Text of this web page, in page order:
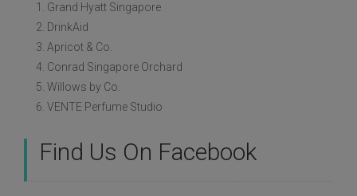
1. Grand Hyatt Singapore
2. DrinkAid
3. Apricot & Co.
4. Conrad Singapore Orchard
5. Willows by Co.
6. VENTE Perfume Studio
Find Us On Facebook